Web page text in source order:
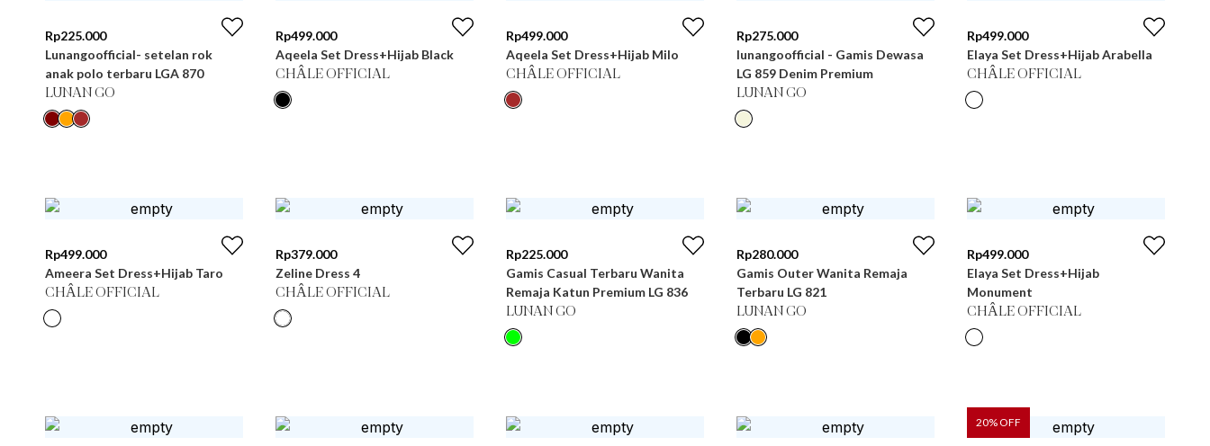
Rp225.000
Lunangoofficial- setelan rok
anak polo terbaru LGA 870
LUNAN GO
Rp499.000
Aqeela Set Dress+Hijab Black
CHÂLE OFFICIAL
Rp499.000
Aqeela Set Dress+Hijab Milo
CHÂLE OFFICIAL
Rp275.000
lunangoofficial - Gamis Dewasa
LG 859 Denim Premium
LUNAN GO
Rp499.000
Elaya Set Dress+Hijab Arabella
CHÂLE OFFICIAL
Rp499.000
Ameera Set Dress+Hijab Taro
CHÂLE OFFICIAL
Rp379.000
Zeline Dress 4
CHÂLE OFFICIAL
Rp225.000
Gamis Casual Terbaru Wanita
Remaja Katun Premium LG 836
LUNAN GO
Rp280.000
Gamis Outer Wanita Remaja
Terbaru LG 821
LUNAN GO
Rp499.000
Elaya Set Dress+Hijab
Monument
CHÂLE OFFICIAL
20% OFF